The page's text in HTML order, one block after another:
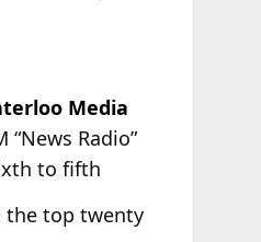
Media
“News Radio”
to fifth
the top twenty